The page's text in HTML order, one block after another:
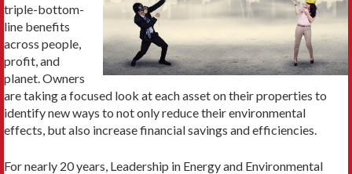
triple-bottom-
line benefits
across people,
profit, and
planet. Owners
are taking a focused look at each asset on their properties to
identify new ways to not only reduce their envi­ronmental
effects, but also increase financial savings and efficiencies.
For nearly 20 years, Leadership in Energy and Envi­ronmental